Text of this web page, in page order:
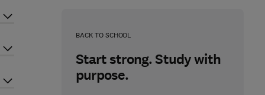
BACK TO SCHOOL
Start strong. Study with
purpose.